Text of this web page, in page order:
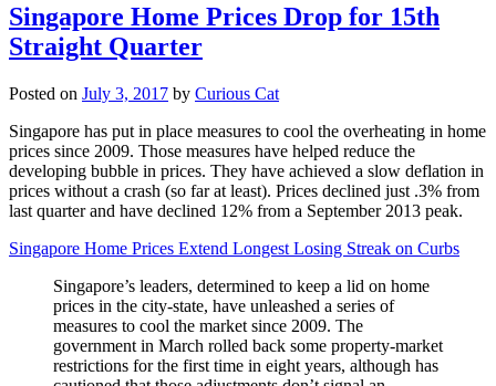
Singapore Home Prices Drop for 15th
Straight Quarter
Posted on July 3, 2017 by Curious Cat
Singapore has put in place measures to cool the overheating in home
prices since 2009. Those measures have helped reduce the
developing bubble in prices. They have achieved a slow deflation in
prices without a crash (so far at least). Prices declined just .3% from
last quarter and have declined 12% from a September 2013 peak.
Singapore Home Prices Extend Longest Losing Streak on Curbs
Singapore’s leaders, determined to keep a lid on home
prices in the city-state, have unleashed a series of
measures to cool the market since 2009. The
government in March rolled back some property-market
restrictions for the first time in eight years, although has